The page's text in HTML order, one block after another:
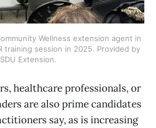
Wellness extension agent in
training session in 2025. Provided by
Extension.
healthcare professionals, or
are also prime candidates
say, as is increasing